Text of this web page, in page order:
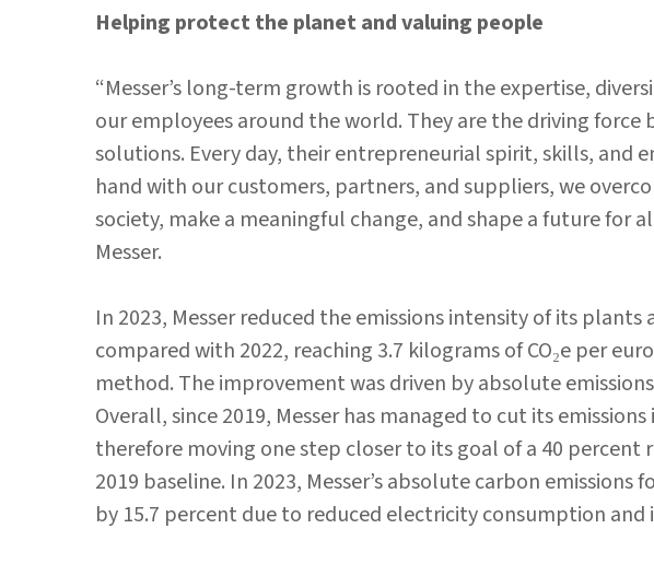
Helping protect the planet and valuing people
“Messer’s long-term growth is rooted in the expertise,
our employees around the world. They are the driving force
solutions. Every day, their entrepreneurial spirit, skills, and
hand with our customers, partners, and suppliers, we
society, make a meaningful change, and shape a future for
Messer.
In 2023, Messer reduced the emissions intensity of its
compared with 2022, reaching 3.7 kilograms of CO₂e per
method. The improvement was driven by absolute
Overall, since 2019, Messer has managed to cut its
therefore moving one step closer to its goal of a 40 percent
2019 baseline. In 2023, Messer’s absolute carbon
by 15.7 percent due to reduced electricity consumption and